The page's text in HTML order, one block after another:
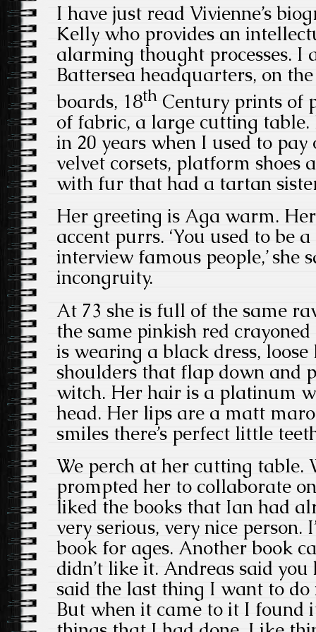
I have just read Vivienne’s
Kelly who provides an
alarming thought processes. I
Battersea headquarters, on
boards, 18th Century prints of
of fabric, a large cutting table.
in 20 years when I used to
velvet corsets, platform shoes
with fur that had a tartan
Her greeting is Aga warm.
accent purrs. ‘You used to be
interview famous people,’ she
incongruity.
At 73 she is full of the same
the same pinkish red
is wearing a black dress,
shoulders that flap down and
witch. Her hair is a platinum
head. Her lips are a matt
smiles there’s perfect little
We perch at her cutting table.
prompted her to collaborate
liked the books that Ian had
very serious, very nice person.
book for ages. Another book
didn’t like it. Andreas said
said the last thing I want to
But when it came to it I found